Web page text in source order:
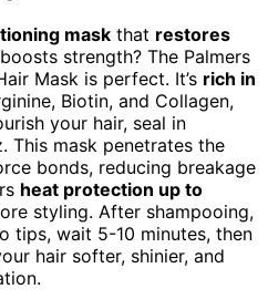
mask that restores
strength? The Palmers
Mask is perfect. It’s rich in
Biotin, and Collagen,
your hair, seal in
This mask penetrates the
bonds, reducing breakage
heat protection up to
styling. After shampooing,
tips, wait 5-10 minutes, then
hair softer, shinier, and